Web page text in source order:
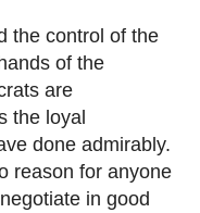
the control of the
of the
are
the loyal
done admirably.
reason for anyone
in good